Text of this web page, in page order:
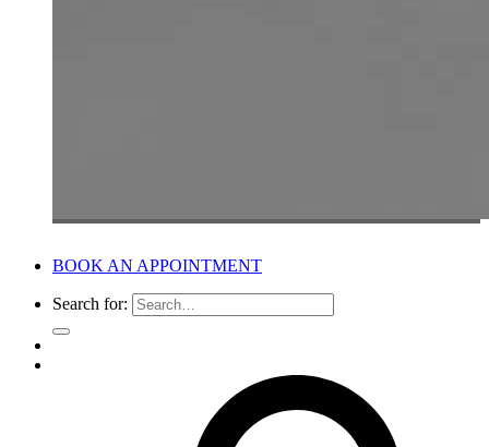
BOOK AN APPOINTMENT
Search for: